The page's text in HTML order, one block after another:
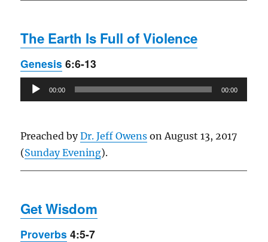
The Earth Is Full of Violence
Genesis 6:6-13
Audio
Player
00:00 00:00
Preached byDr. Jeff Owens on August 13, 2017
(Sunday Evening).
Get Wisdom
Proverbs 4:5-7